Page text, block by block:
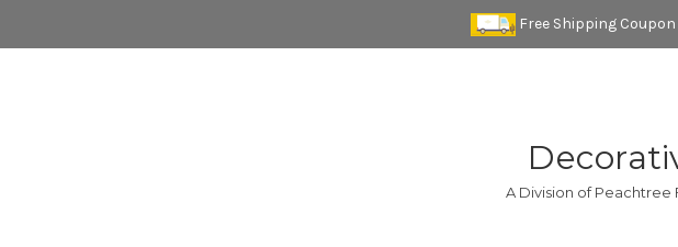
Free Shipping Coupon
A Division of Peachtree